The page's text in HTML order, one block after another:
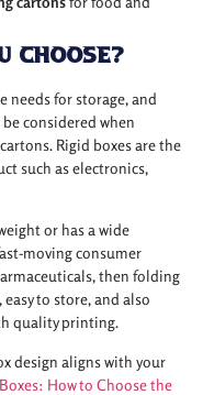
Choose?
needs for storage, and
considered when
Rigid boxes are the
such as electronics,
or has a wide
moving consumer
then folding
to store, and also
quality printing.
design aligns with your
How to Choose the